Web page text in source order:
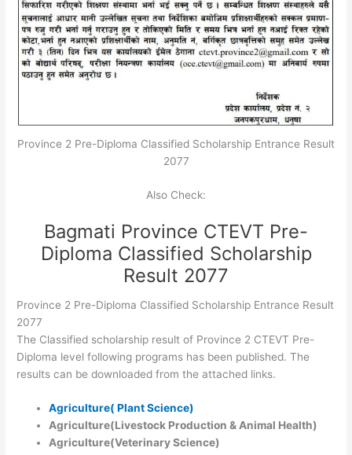
Province 2 Pre-Diploma Classified Scholarship Entrance Result
2077
Also Check:
Bagmati Province CTEVT Pre-
Diploma Classified Scholarship
Result 2077
Province 2 Pre-Diploma Classified Scholarship Entrance Result
2077
The Classified scholarship result of Province 2 CTEVT Pre-
Diploma level following programs has been published. The
results can be downloaded from the attached links.
Agriculture( Plant Science)
Agriculture(Livestock Production & Animal Health)
Agriculture(Veterinary Science)